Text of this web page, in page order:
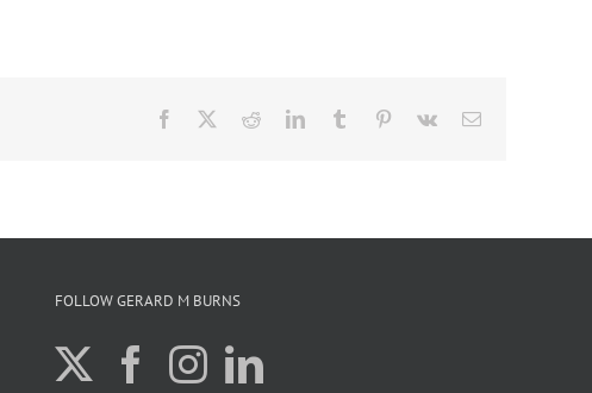
Facebook RedditLinkedIn
TumblrPinterest
Vk
FOLLOW GERARD M BURNS